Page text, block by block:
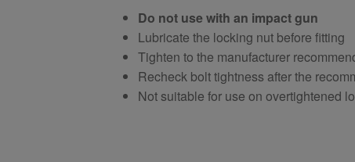
Do not use with an impact gun
Lubricate the locking nut before fitting
Tighten to the manufacturer
Recheck bolt tightness after the
Not suitable for use on overtightened